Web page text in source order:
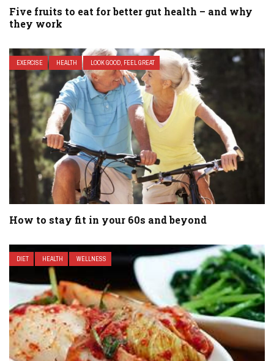
Five fruits to eat for better gut health – and why
they work
EXERCISE HEALTH LOOK GOOD, FEEL GREAT
How to stay fit in your 60s and beyond
DIET HEALTH WELLNESS